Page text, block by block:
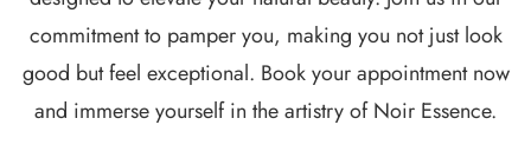
commitment to pamper you, making you not just look
good but feel exceptional. Book your appointment now
and immerse yourself in the artistry of Noir Essence.